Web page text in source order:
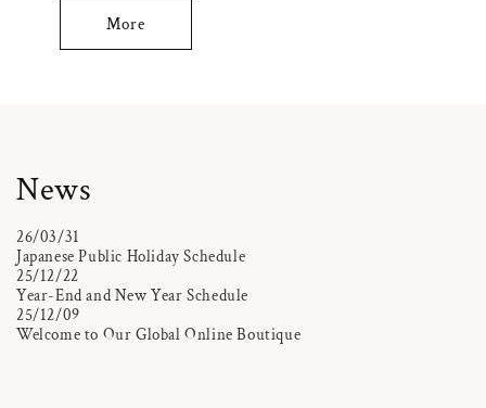
More
News
26/03/31
Japanese Public Holiday Schedule
25/12/22
Year-End and New Year Schedule
25/12/09
Welcome to Our Global Online Boutique